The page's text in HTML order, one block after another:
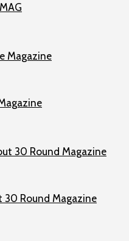
30 Round Magazine